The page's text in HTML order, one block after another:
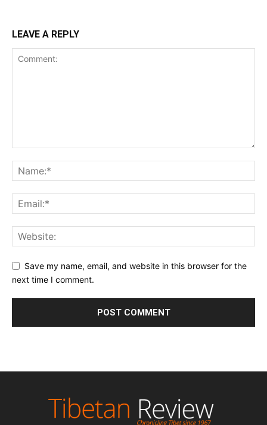
LEAVE A REPLY
Save my name, email, and website in this browser for the
next time I comment.